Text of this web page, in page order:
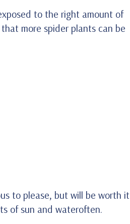
to the right amount of
more spider plants can be
to please, but will be worth it
of sun and wateroften.